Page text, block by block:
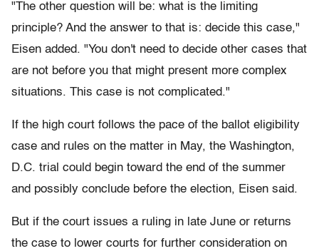
"The other question will be: what is the limiting
principle? And the answer to that is: decide this case,"
Eisen added. "You don't need to decide other cases that
are not before you that might present more complex
situations. This case is not complicated."
If the high court follows the pace of the ballot eligibility
case and rules on the matter in May, the Washington,
D.C. trial could begin toward the end of the summer
and possibly conclude before the election, Eisen said.
But if the court issues a ruling in late June or returns
the case to lower courts for further consideration on